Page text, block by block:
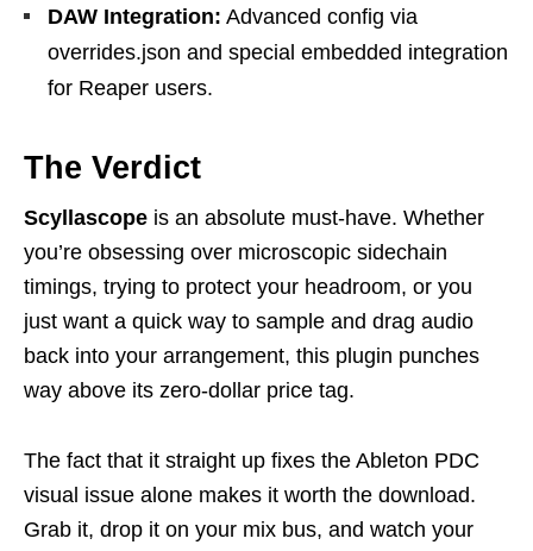
DAW Integration: Advanced config via
overrides.json and special embedded integration
for Reaper users.
The Verdict
Scyllascope is an absolute must-have. Whether
you’re obsessing over microscopic sidechain
timings, trying to protect your headroom, or you
just want a quick way to sample and drag audio
back into your arrangement, this plugin punches
way above its zero-dollar price tag.
The fact that it straight up fixes the Ableton PDC
visual issue alone makes it worth the download.
Grab it, drop it on your mix bus, and watch your